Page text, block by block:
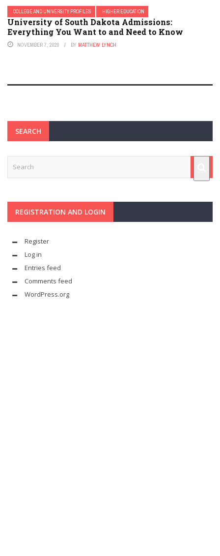
COLLEGE AND UNIVERSITY PROFILES HIGHER EDUCATION
University of South Dakota Admissions:
Everything You Want to and Need to Know
NOVEMBER 7, 2020 BY MATTHEW LYNCH
SEARCH
REGISTRATION AND LOGIN
Register
Log in
Entries feed
Comments feed
WordPress.org